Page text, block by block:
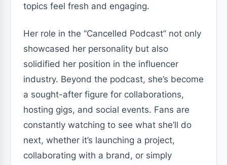
topics feel fresh and engaging.
Her role in the “Cancelled Podcast” not only
showcased her personality but also
solidified her position in the influencer
industry. Beyond the podcast, she’s become
a sought-after figure for collaborations,
hosting gigs, and social events. Fans are
constantly watching to see what she’ll do
next, whether it’s launching a project,
collaborating with a brand, or simply